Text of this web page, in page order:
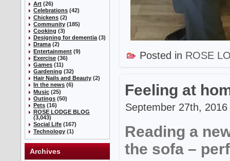
Art (26)
Celebrations (42)
Chickens (2)
Community (185)
Cooking (3)
Designing for dementia (3)
Drama (2)
Entertainment (9)
Exercise (36)
Games (11)
Gardening (32)
Hair Nails and Beauty (2)
In the news (6)
Music (25)
Outings (50)
Pets (16)
ROSE LODGE BLOG
(3,043)
Social Life (167)
Technology (1)
Archives
Posted in ROSE
Feeling at
September 27th,
Reading a
the sofa –